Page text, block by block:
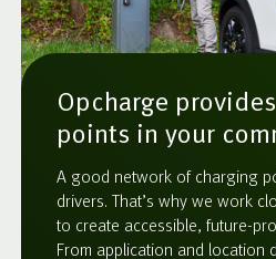
Opcharge
points in your
A good network of charging
drivers. That’s why we work
to create accessible, future-
From application and location